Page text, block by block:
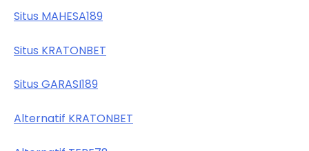
Situs MAHESA189
Situs KRATONBET
Situs GARASI189
Alternatif KRATONBET